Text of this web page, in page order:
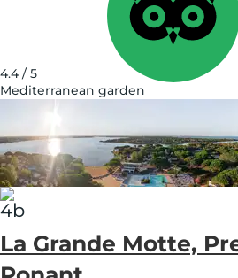
4.4 / 5
Mediterranean garden
map
La Grande Motte,